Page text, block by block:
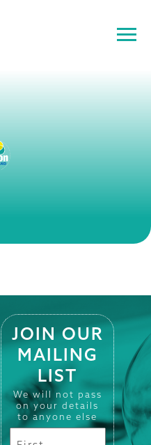
JOIN OUR
MAILING
LIST
We will not pass
on your details
to anyone else